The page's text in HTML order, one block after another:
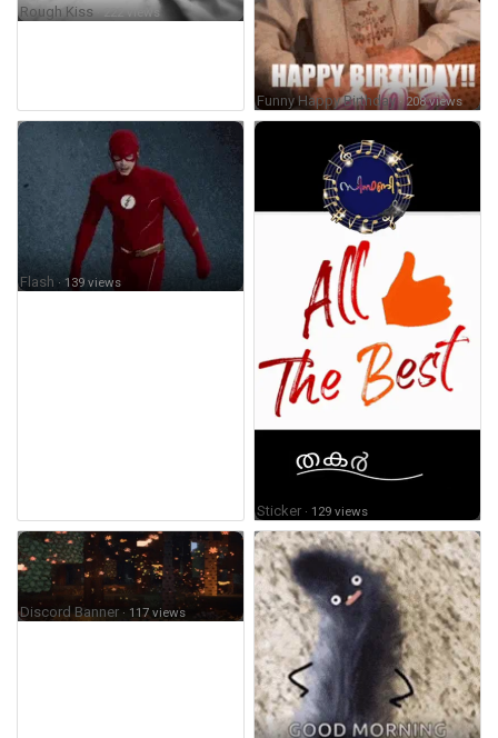
Rough Kiss· 222 views
Funny Happy Birthday· 208 views
Flash · 139 views
Sticker · 129 views
Discord Banner · 117 views